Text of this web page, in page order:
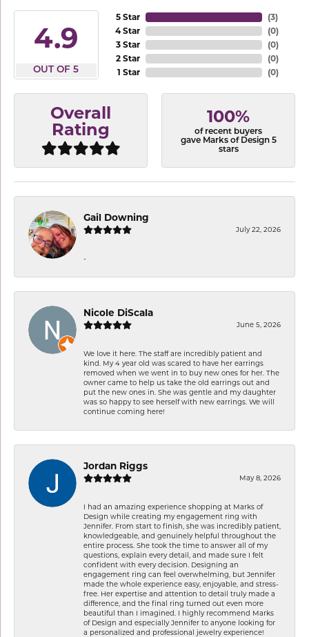
4.9
OUT OF 5
5 Star
4 Star
3 Star
2 Star
1 Star
(3)
(0)
(0)
(0)
(0)
Overall
Rating
100%
of recent buyers
gave Marks of Design 5
stars
Gail Downing
July 22, 2026
-
Nicole DiScala
June 5, 2026
We love it here. The staff are incredibly patient and
kind. My 4 year old was scared to have her earrings
removed when we went in to buy new ones for her. The
owner came to help us take the old earrings out and
put the new ones in. She was gentle and my daughter
was so happy to see herself with new earrings. We will
continue coming here!
Jordan Riggs
May 8, 2026
I had an amazing experience shopping at Marks of
Design while creating my engagement ring with
Jennifer. From start to finish, she was incredibly patient,
knowledgeable, and genuinely helpful throughout the
entire process. She took the time to answer all of my
questions, explain every detail, and made sure I felt
confident with every decision. Designing an
engagement ring can feel overwhelming, but Jennifer
made the whole experience easy, enjoyable, and stress-
free. Her expertise and attention to detail truly made a
difference, and the final ring turned out even more
beautiful than I imagined. I highly recommend Marks
of Design and especially Jennifer to anyone looking for
a personalized and professional jewelry experience!